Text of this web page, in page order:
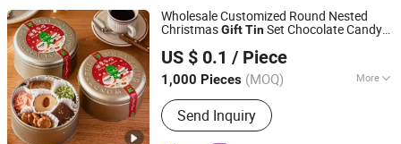
Wholesale Customized Round Nested
ChristmasGiftTinSet Chocolate Candy
US $ 0.1 / Piece
1,000 Pieces (MOQ) More
Application :Food, Household,
Electronic, Cosmetics, Apparel
Send Inquiry
Foshan colorings paper packaging Co., Ltd
Guangdong, China
Since 2016